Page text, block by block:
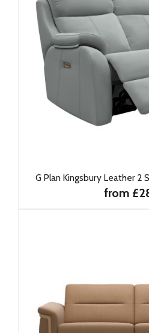
G Plan Kingsbury Leather 2
from